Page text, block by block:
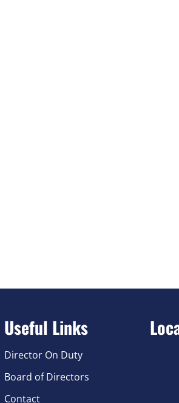
Useful Links
Director On Duty
Board of Directors
Contact